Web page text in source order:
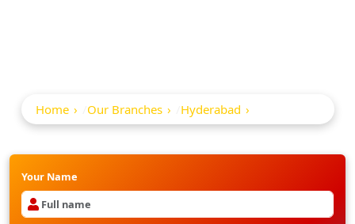
Home Our Branches Hyderabad
Your Name